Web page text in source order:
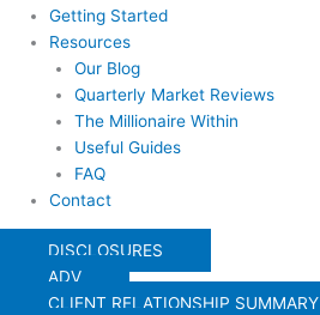
Getting Started
Resources
Our Blog
Quarterly Market Reviews
The Millionaire Within
Useful Guides
FAQ
Contact
DISCLOSURES
ADV
CLIENT RELATIONSHIP SUMMARY